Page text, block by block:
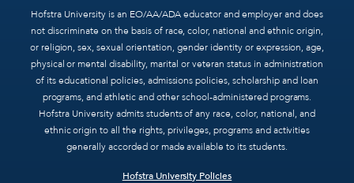
Hofstra University is an EO/AA/ADA educator and employer and does
not discriminate on the basis of race, color, national and ethnic origin,
or religion, sex, sexual orientation, gender identity or expression, age,
physical or mental disability, marital or veteran status in administration
of its educational policies, admissions policies, scholarship and loan
programs, and athletic and other school-administered programs.
Hofstra University admits students of any race, color, national, and
ethnic origin to all the rights, privileges, programs and activities
generally accorded or made available to its students.
Hofstra University Policies